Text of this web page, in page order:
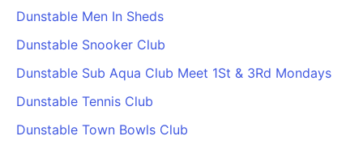
Dunstable Men In Sheds
Dunstable Snooker Club
Dunstable Sub Aqua Club Meet 1St & 3Rd Mondays
Dunstable Tennis Club
Dunstable Town Bowls Club